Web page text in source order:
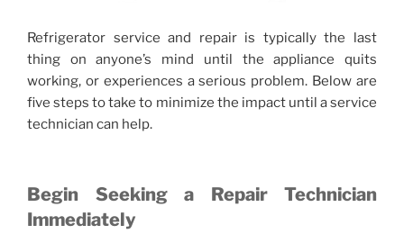
Refrigerator service and repair is typically the last
thing on anyone’s mind until the appliance quits
working, or experiences a serious problem. Below are
five steps to take to minimize the impact until a service
technician can help.
Begin Seeking a Repair Technician
Immediately